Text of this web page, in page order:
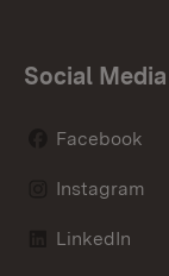
Social Media
Facebook
Instagram
LinkedIn